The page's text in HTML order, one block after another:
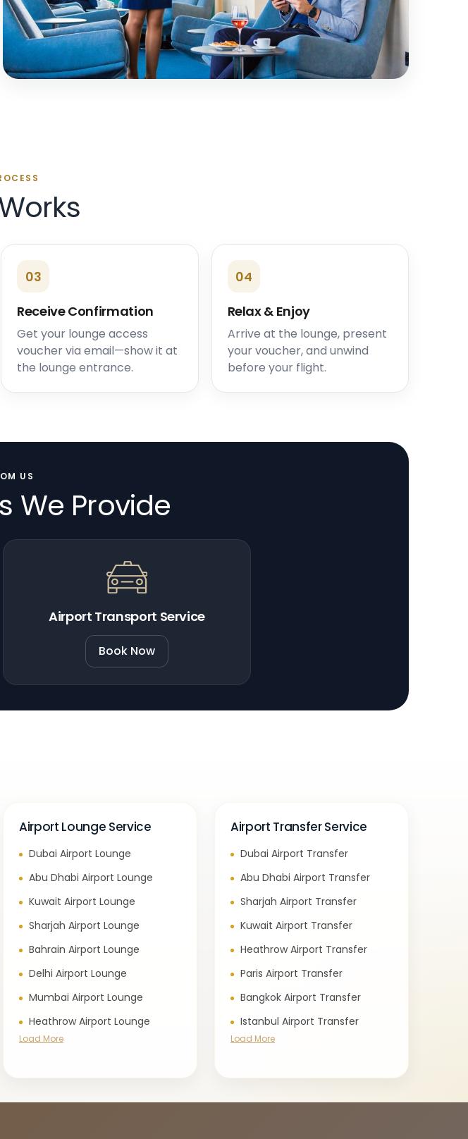
03
Receive Confirmation
Get your lounge access
voucher via email—show it at
the lounge entrance.
04
Relax & Enjoy
Arrive at the lounge, present
your voucher, and unwind
before your flight.
US
We Provide
Airport Transport Service
Book Now
Airport Lounge Service
Dubai Airport Lounge
Abu Dhabi Airport Lounge
Kuwait Airport Lounge
Sharjah Airport Lounge
Bahrain Airport Lounge
Delhi Airport Lounge
Mumbai Airport Lounge
Heathrow Airport Lounge
Load More
Airport Transfer Service
Dubai Airport Transfer
Abu Dhabi Airport Transfer
Sharjah Airport Transfer
Kuwait Airport Transfer
Heathrow Airport Transfer
Paris Airport Transfer
Bangkok Airport Transfer
Istanbul Airport Transfer
Load More